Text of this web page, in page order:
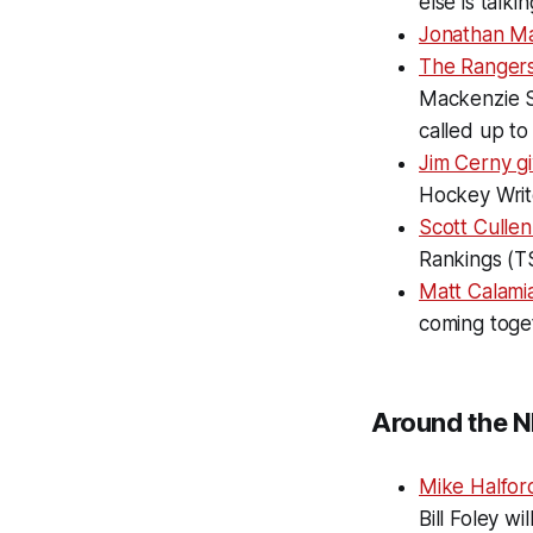
Jonathan
The
Mackenzie
called up to
Jim Cerny
Hockey
Scott
Rankings
Matt
coming
Around the
Mike
Bill Foley